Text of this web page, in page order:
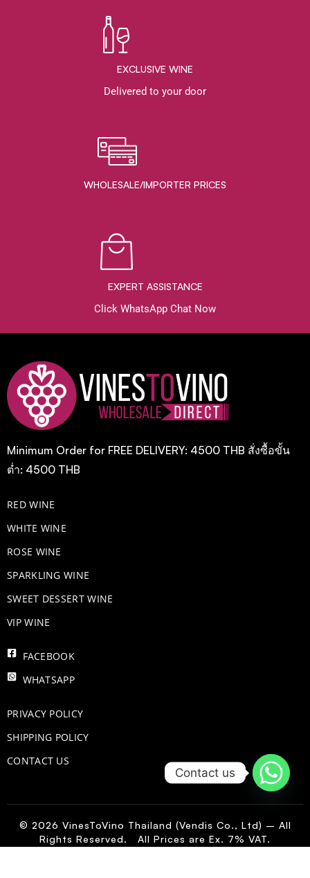
EXCLUSIVE WINE
Delivered to your door
WHOLESALE/IMPORTER PRICES
EXPERT ASSISTANCE
Click WhatsApp Chat Now
Minimum Order for FREE DELIVERY: 4500 THB สั่งซื้อขั้น
ต่ำ: 4500 THB
RED WINE
WHITE WINE
ROSE WINE
​SPARKLING WINE
SWEET DESSERT WINE
VIP WINE
FACEBOOK
WHATSAPP
PRIVACY POLICY
SHIPPING POLICY
CONTACT US
© 2026 VinesToVino Thailand (Vendis Co., Ltd) – All
Rights Reserved. All Prices are Ex. 7% VAT.
Contact us